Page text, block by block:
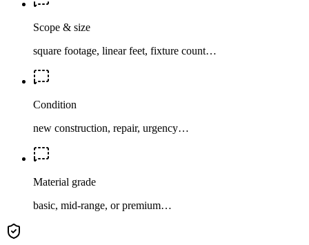
Scope & size
square footage, linear feet, fixture count…
Condition
new construction, repair, urgency…
Material grade
basic, mid-range, or premium…